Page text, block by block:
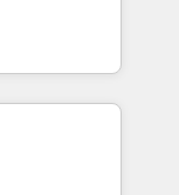
across
been
inch of
with your
a better